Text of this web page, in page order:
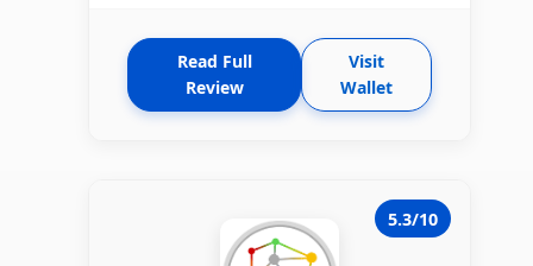
Read Full
Review
Visit
Wallet
5.3/10